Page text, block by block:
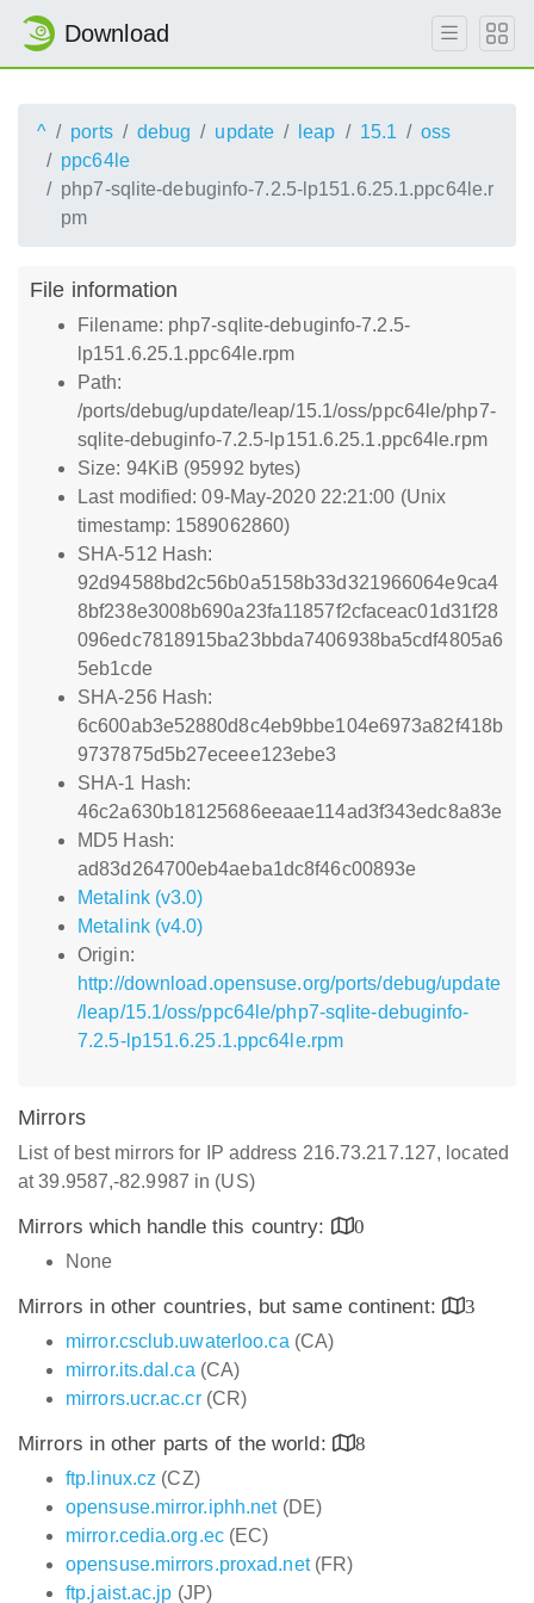
Download
^ ports debug update leap 15.1
oss
ppc64le
php7-sqlite-debuginfo-7.2.5-lp151.6.25.1.ppc64le.r
pm
File information
Filename: php7-sqlite-debuginfo-7.2.5-
lp151.6.25.1.ppc64le.rpm
Path:
/ports/debug/update/leap/15.1/oss/ppc64le/php7-
sqlite-debuginfo-7.2.5-lp151.6.25.1.ppc64le.rpm
Size: 94KiB (95992 bytes)
Last modified: 09-May-2020 22:21:00 (Unix
timestamp: 1589062860)
SHA-512 Hash:
92d94588bd2c56b0a5158b33d321966064e9ca4
8bf238e3008b690a23fa11857f2cfaceac01d31f28
096edc7818915ba23bbda7406938ba5cdf4805a6
5eb1cde
SHA-256 Hash:
6c600ab3e52880d8c4eb9bbe104e6973a82f418b
9737875d5b27eceee123ebe3
SHA-1 Hash:
46c2a630b18125686eeaae114ad3f343edc8a83e
MD5 Hash:
ad83d264700eb4aeba1dc8f46c00893e
Metalink (v3.0)
Metalink (v4.0)
Origin:
http://download.opensuse.org/ports/debug/update
/leap/15.1/oss/ppc64le/php7-sqlite-debuginfo-
7.2.5-lp151.6.25.1.ppc64le.rpm
Mirrors
List of best mirrors for IP address 216.73.217.127, located
at 39.9587,-82.9987 in (US)
Mirrors which handle this country:
0
None
Mirrors in other countries, but same continent:
3
mirror.csclub.uwaterloo.ca (CA)
mirror.its.dal.ca (CA)
mirrors.ucr.ac.cr(CR)
Mirrors in other parts of the world:
8
ftp.linux.cz (CZ)
opensuse.mirror.iphh.net(DE)
mirror.cedia.org.ec(EC)
opensuse.mirrors.proxad.net(FR)
ftp.jaist.ac.jp (JP)